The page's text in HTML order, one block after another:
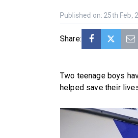
Published on: 25th Feb,
Share:
Two teenage boys
helped save their